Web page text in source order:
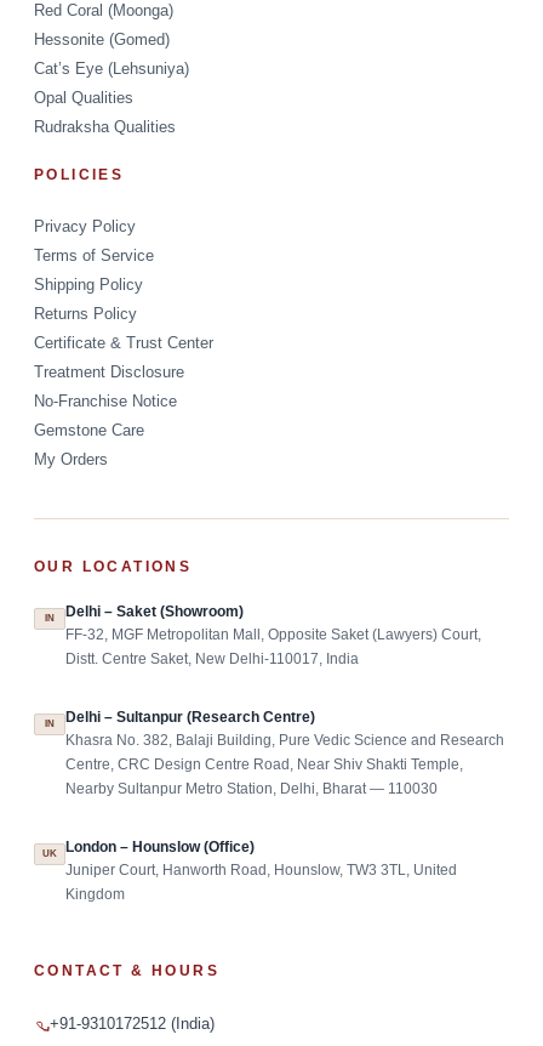
Red Coral (Moonga)
Hessonite (Gomed)
Cat’s Eye (Lehsuniya)
Opal Qualities
Rudraksha Qualities
POLICIES
Privacy Policy
Terms of Service
Shipping Policy
Returns Policy
Certificate & Trust Center
Treatment Disclosure
No-Franchise Notice
Gemstone Care
My Orders
OUR LOCATIONS
IN Delhi – Saket (Showroom)
FF-32, MGF Metropolitan Mall, Opposite Saket (Lawyers) Court,
Distt. Centre Saket, New Delhi-110017, India
IN Delhi – Sultanpur (Research Centre)
Khasra No. 382, Balaji Building, Pure Vedic Science and Research
Centre, CRC Design Centre Road, Near Shiv Shakti Temple,
Nearby Sultanpur Metro Station, Delhi, Bharat — 110030
UK London – Hounslow (Office)
Juniper Court, Hanworth Road, Hounslow, TW3 3TL, United
Kingdom
CONTACT & HOURS
+91-9310172512 (India)